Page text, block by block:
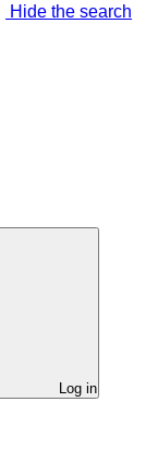
Hide the search
Log in